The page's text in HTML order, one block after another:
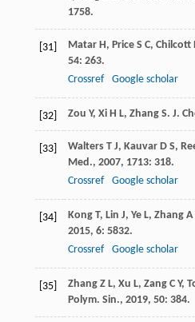
1758.
[31] Matar H, Price S C, Chilcott
54: 263.
Crossref
Google scholar
[32] Zou Y, Xi H L, Zhang S. J.
[33] Walters T J, Kauvar D S,
Med., 2007, 1713: 318.
Crossref
Google scholar
[34] Kong T, Lin J, Ye L, Zhang A
2015, 6: 5832.
Crossref
Google scholar
[35] Zhang Z L, Xu L, Zang C Y,
Polym. Sin., 2019, 50: 384.